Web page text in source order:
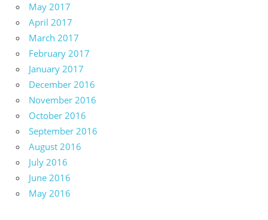
May 2017
April 2017
March 2017
February 2017
January 2017
December 2016
November 2016
October 2016
September 2016
August 2016
July 2016
June 2016
May 2016